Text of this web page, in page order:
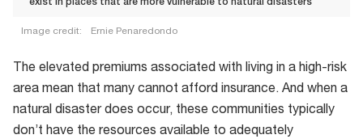
exist in places that are more vulnerable to natural disasters
Image credit: Ernie Penaredondo
The elevated premiums associated with living in a high-risk
area mean that many cannot afford insurance. And when a
natural disaster does occur, these communities typically
don’t have the resources available to adequately